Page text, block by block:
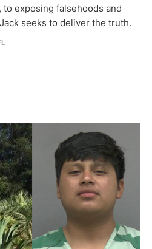
to exposing falsehoods and
seeks to deliver the truth.